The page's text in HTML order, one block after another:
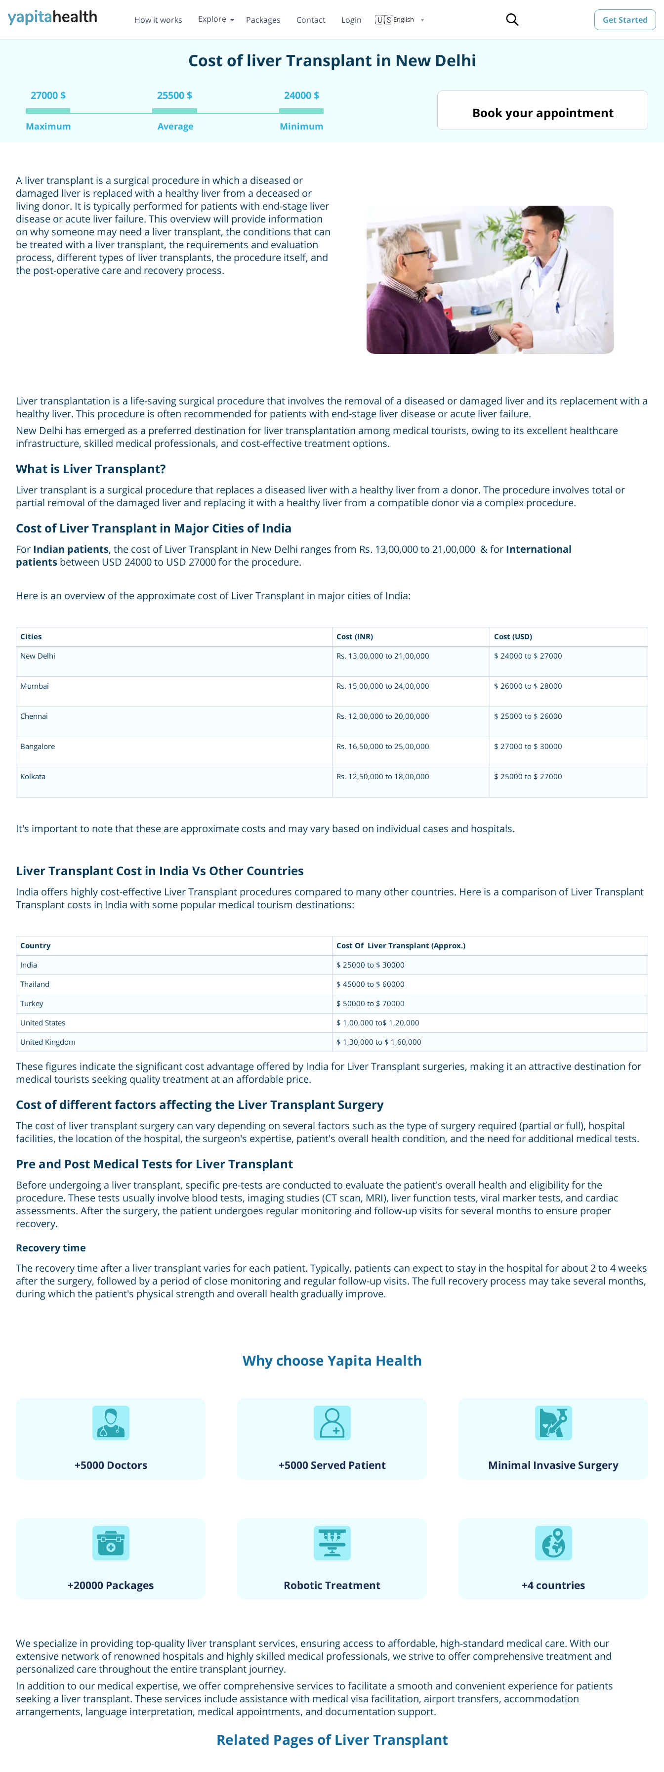
How it works Explore Packages Contact Login 🇺🇸English ▼ Get Started
Cost of liver Transplant in New Delhi
27000 $ 25500 $ 24000 $
Maximum Average Minimum
Book your appointment
A liver transplant is a surgical procedure in which a diseased or
damaged liver is replaced with a healthy liver from a deceased or
living donor. It is typically performed for patients with end-stage liver
disease or acute liver failure. This overview will provide information
on why someone may need a liver transplant, the conditions that can
be treated with a liver transplant, the requirements and evaluation
process, different types of liver transplants, the procedure itself, and
the post-operative care and recovery process.
Liver transplantation is a life-saving surgical procedure that involves the removal of a diseased or damaged liver and its replacement with a
healthy liver. This procedure is often recommended for patients with end-stage liver disease or acute liver failure.
New Delhi has emerged as a preferred destination for liver transplantation among medical tourists, owing to its excellent healthcare
infrastructure, skilled medical professionals, and cost-effective treatment options.
What is Liver Transplant?
Liver transplant is a surgical procedure that replaces a diseased liver with a healthy liver from a donor. The procedure involves total or
partial removal of the damaged liver and replacing it with a healthy liver from a compatible donor via a complex procedure.
Cost of Liver Transplant in Major Cities of India
For Indian patients, the cost of Liver Transplant in New Delhi ranges from Rs. 13,00,000 to 21,00,000 & for International
patients between USD 24000 to USD 27000 for the procedure.
Here is an overview of the approximate cost of Liver Transplant in major cities of India:
Cities Cost (INR)
Cost (USD)
New Delhi
Rs. 13,00,000 to 21,00,000 $ 24000 to $ 27000
Mumbai Rs. 15,00,000 to 24,00,000 $ 26000 to $ 28000
Chennai Rs. 12,00,000 to 20,00,000 $ 25000 to $ 26000
Bangalore Rs. 16,50,000 to 25,00,000 $ 27000 to $ 30000
Kolkata Rs. 12,50,000 to 18,00,000 $ 25000 to $ 27000
It's important to note that these are approximate costs and may vary based on individual cases and hospitals.
Liver Transplant Cost in India Vs Other Countries
India offers highly cost-effective Liver Transplant procedures compared to many other countries. Here is a comparison of Liver Transplant
Transplant costs in India with some popular medical tourism destinations:
Country
Cost Of Liver Transplant (Approx.)
India
$ 25000 to $ 30000
Thailand
$ 45000 to $ 60000
Turkey
$ 50000 to $ 70000
United States
$ 1,00,000 to$ 1,20,000
United Kingdom
$ 1,30,000 to $ 1,60,000
These figures indicate the significant cost advantage offered by India for Liver Transplant surgeries, making it an attractive destination for
medical tourists seeking quality treatment at an affordable price.
Cost of different factors affecting the Liver Transplant Surgery
The cost of liver transplant surgery can vary depending on several factors such as the type of surgery required (partial or full), hospital
facilities, the location of the hospital, the surgeon's expertise, patient's overall health condition, and the need for additional medical tests.
Pre and Post Medical Tests for Liver Transplant
Before undergoing a liver transplant, specific pre-tests are conducted to evaluate the patient's overall health and eligibility for the
procedure. These tests usually involve blood tests, imaging studies (CT scan, MRI), liver function tests, viral marker tests, and cardiac
assessments. After the surgery, the patient undergoes regular monitoring and follow-up visits for several months to ensure proper
recovery.
Recovery time
The recovery time after a liver transplant varies for each patient. Typically, patients can expect to stay in the hospital for about 2 to 4 weeks
after the surgery, followed by a period of close monitoring and regular follow-up visits. The full recovery process may take several months,
during which the patient's physical strength and overall health gradually improve.
Why choose Yapita Health
+5000 Doctors
+20000 Packages
+5000 Served Patient
Robotic Treatment
Minimal Invasive Surgery
+4 countries
We specialize in providing top-quality liver transplant services, ensuring access to affordable, high-standard medical care. With our
extensive network of renowned hospitals and highly skilled medical professionals, we strive to offer comprehensive treatment and
personalized care throughout the entire transplant journey.
In addition to our medical expertise, we offer comprehensive services to facilitate a smooth and convenient experience for patients
seeking a liver transplant. These services include assistance with medical visa facilitation, airport transfers, accommodation
arrangements, language interpretation, medical appointments, and documentation support.
Related Pages of Liver Transplant